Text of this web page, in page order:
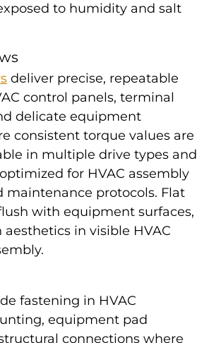
to humidity and salt
deliver precise, repeatable
control panels, terminal
delicate equipment
consistent torque values are
in multiple drive types and
for HVAC assembly
maintenance protocols. Flat
with equipment surfaces,
in visible HVAC
fastening in HVAC
equipment pad
connections where